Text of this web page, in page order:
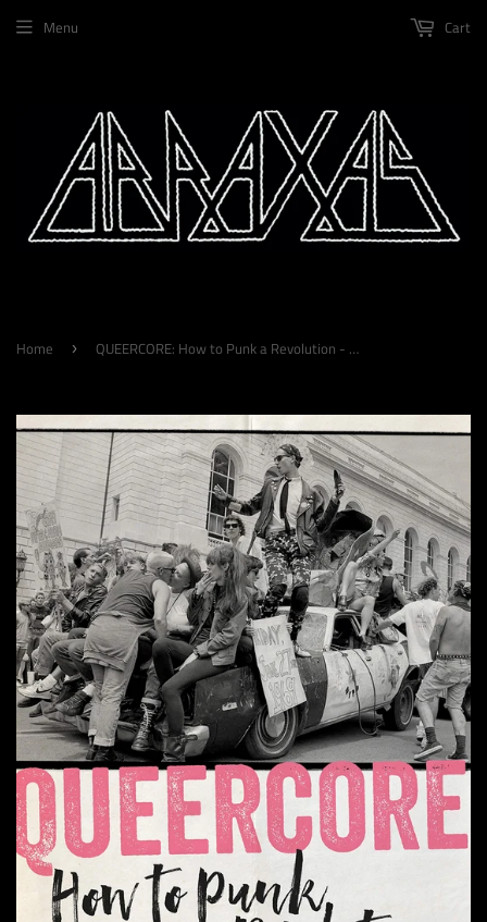
Menu Cart
Home › QUEERCORE: How to Punk a Revolution - An Oral History by Liam Warfield, Walter Crasshole & Yony Leyser